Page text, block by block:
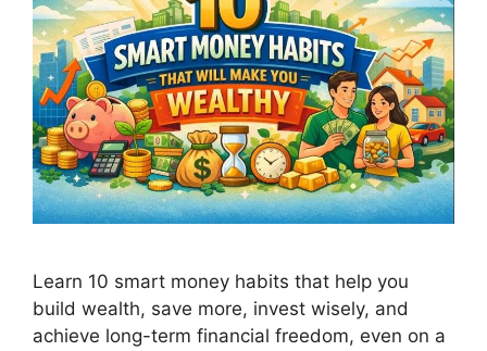
Learn 10 smart money habits that help you
build wealth, save more, invest wisely, and
achieve long-term financial freedom, even on a